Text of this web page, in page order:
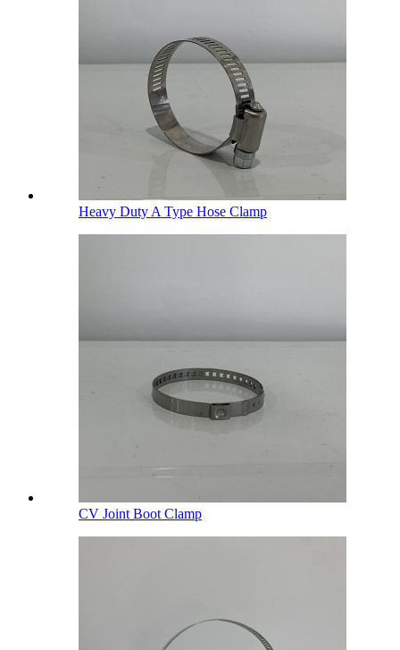
Heavy Duty A Type Hose Clamp
CV Joint Boot Clamp